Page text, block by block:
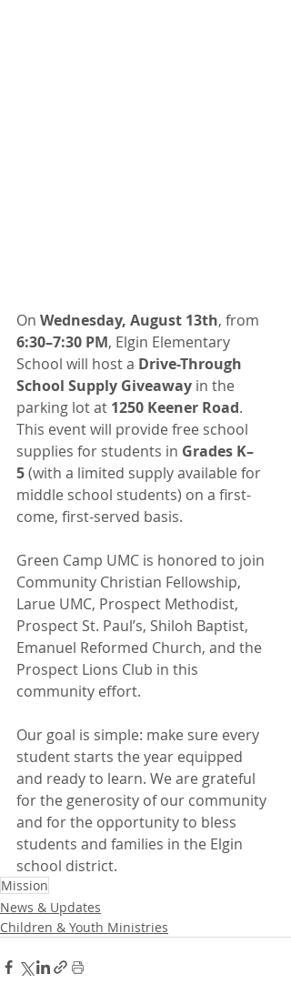
On Wednesday, August 13th, from
6:30–7:30 PM, Elgin Elementary
School will host a Drive-Through
School Supply Giveaway in the
parking lot at 1250 Keener Road.
This event will provide free school
supplies for students in Grades K–
5 (with a limited supply available for
middle school students) on a first-
come, first-served basis.
Green Camp UMC is honored to join
Community Christian Fellowship,
Larue UMC, Prospect Methodist,
Prospect St. Paul’s, Shiloh Baptist,
Emanuel Reformed Church, and the
Prospect Lions Club in this
community effort.
Our goal is simple: make sure every
student starts the year equipped
and ready to learn. We are grateful
for the generosity of our community
and for the opportunity to bless
students and families in the Elgin
school district.
Mission
News & Updates
Children & Youth Ministries